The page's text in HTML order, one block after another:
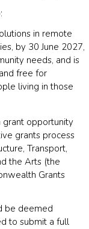
in remote
by 30 June 2027,
needs, and is
free for
living in those
grant opportunity
grants process
Transport,
the Arts (the
Grants
be deemed
to submit a full